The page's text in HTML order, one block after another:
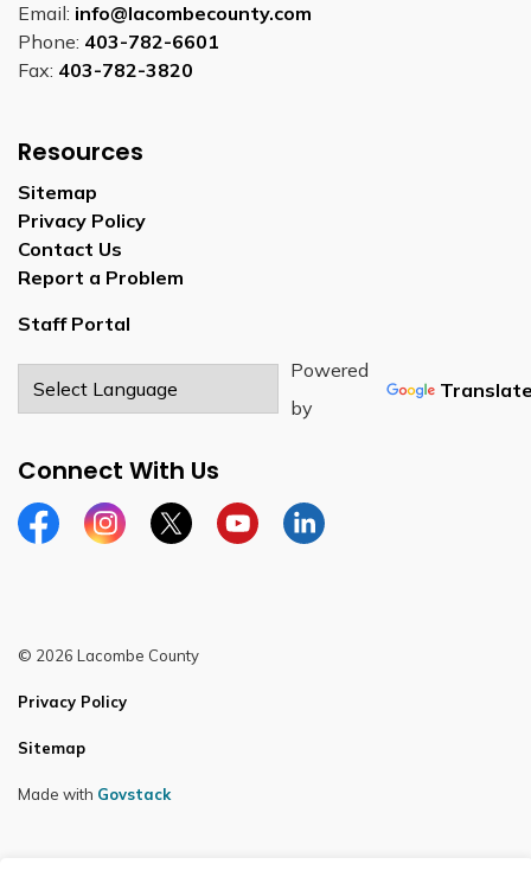
Email: info@lacombecounty.com
Phone: 403-782-6601
Fax: 403-782-3820
Resources
Sitemap
Privacy Policy
Contact Us
Report a Problem
Staff Portal
Powered
by
Connect With Us
FacebookInstagramTwitterYouTubeLinkedIn
© 2026 Lacombe County
Privacy Policy
Sitemap
Made with Govstack